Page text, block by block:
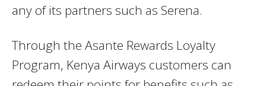
any of its partners such as Serena.
Through the Asante Rewards Loyalty
Program, Kenya Airways customers can